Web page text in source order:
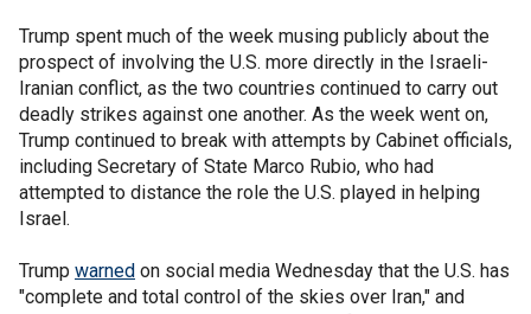
Trump spent much of the week musing publicly about the
prospect of involving the U.S. more directly in the Israeli-
Iranian conflict, as the two countries continued to carry out
deadly strikes against one another. As the week went on,
Trump continued to break with attempts by Cabinet officials,
including Secretary of State Marco Rubio, who had
attempted to distance the role the U.S. played in helping
Israel.
Trump warned on social media Wednesday that the U.S. has
"complete and total control of the skies over Iran," and